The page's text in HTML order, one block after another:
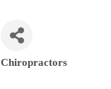
Categories
Chiropractors